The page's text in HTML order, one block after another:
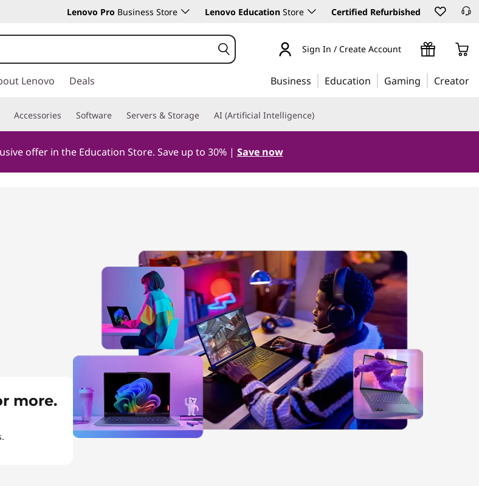
Lenovo Pro Business Store Lenovo Education Store Certified Refurbished
Sign In / Create Account
Lenovo Deals Business Education Gaming Creator
Accessories Software Servers & Storage AI (Artificial Intelligence)
offer in the Education Store. Save up to 30% | Save now
more.